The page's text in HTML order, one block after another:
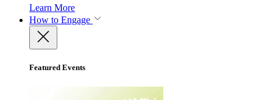
Learn More
How to Engage
Featured Events